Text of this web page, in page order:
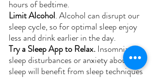
hours of bedtime.
Limit Alcohol. Alcohol can disrupt our
sleep cycle, so for optimal sleep enjoy
less and drink earlier in the day.
Try a Sleep App to Relax. Insomnia,
sleep disturbances or anxiety about
sleep will benefit from sleep techniques